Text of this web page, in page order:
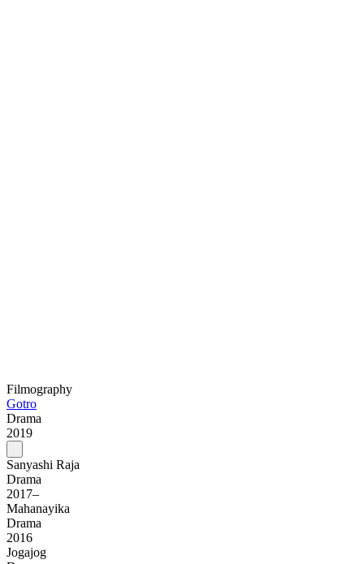
Filmography
Gotro
Drama
2019
Sanyashi Raja
Drama
2017–
Mahanayika
Drama
2016
Jogajog